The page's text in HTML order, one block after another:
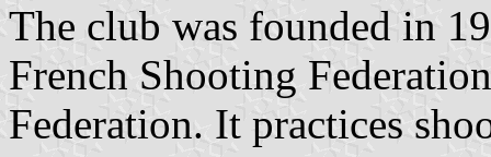
The club was founded in
French Shooting
Federation. It practices